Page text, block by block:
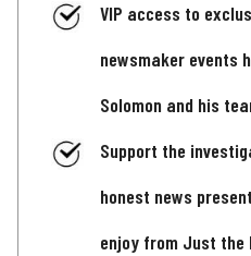
VIP access to
newsmaker events
Solomon and his
Support the
honest news
enjoy from Just the